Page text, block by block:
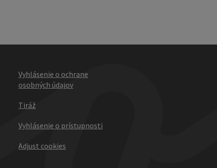
Vyhlásenie o ochrane
osobných údajov
Tiráž
Vyhlásenie o prístupnosti
Adjust cookies